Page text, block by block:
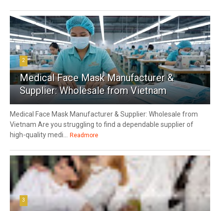
2
Medical Face Mask Manufacturer &
Supplier: Wholesale from Vietnam
Medical Face Mask Manufacturer & Supplier: Wholesale from
Vietnam Are you struggling to find a dependable supplier of
high-quality medi... Readmore
3